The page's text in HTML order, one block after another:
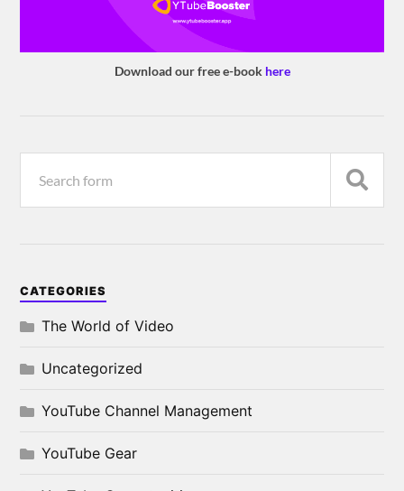
Download our free e-book here
CATEGORIES
The World of Video
Uncategorized
YouTube Channel Management
YouTube Gear